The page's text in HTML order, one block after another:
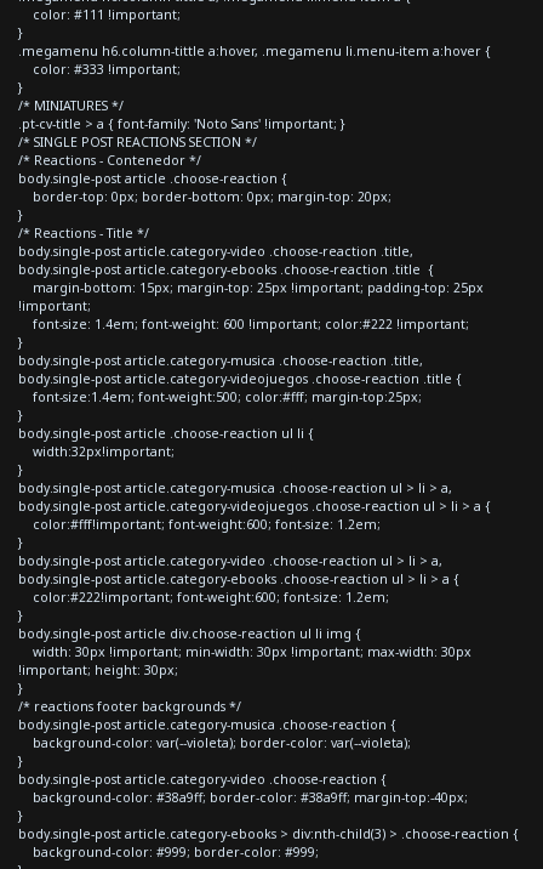
color: #111 !important;
}
.megamenu h6.column-tittle a:hover, .megamenu li.menu-item a:hover {
color: #333 !important;
}
/* MINIATURES */
.pt-cv-title > a { font-family: 'Noto Sans' !important; }
/* SINGLE POST REACTIONS SECTION */
/* Reactions - Contenedor */
body.single-post article .choose-reaction {
border-top: 0px; border-bottom: 0px; margin-top: 20px;
}
/* Reactions - Title */
body.single-post article.category-video .choose-reaction .title,
body.single-post article.category-ebooks .choose-reaction .title {
margin-bottom: 15px; margin-top: 25px !important; padding-top: 25px
!important;
font-size: 1.4em; font-weight: 600 !important; color:#222 !important;
}
body.single-post article.category-musica .choose-reaction .title,
body.single-post article.category-videojuegos .choose-reaction .title {
font-size:1.4em; font-weight:500; color:#fff; margin-top:25px;
}
body.single-post article .choose-reaction ul li {
width:32px!important;
}
body.single-post article.category-musica .choose-reaction ul > li > a,
body.single-post article.category-videojuegos .choose-reaction ul > li > a {
color:#fff!important; font-weight:600; font-size: 1.2em;
}
body.single-post article.category-video .choose-reaction ul > li > a,
body.single-post article.category-ebooks .choose-reaction ul > li > a {
color:#222!important; font-weight:600; font-size: 1.2em;
}
body.single-post article div.choose-reaction ul li img {
width: 30px !important; min-width: 30px !important; max-width: 30px
!important; height: 30px;
}
/* reactions footer backgrounds */
body.single-post article.category-musica .choose-reaction {
background-color: var(--violeta); border-color: var(--violeta);
}
body.single-post article.category-video .choose-reaction {
background-color: #38a9ff; border-color: #38a9ff; margin-top:-40px;
}
body.single-post article.category-ebooks > div:nth-child(3) > .choose-reaction {
background-color: #999; border-color: #999;